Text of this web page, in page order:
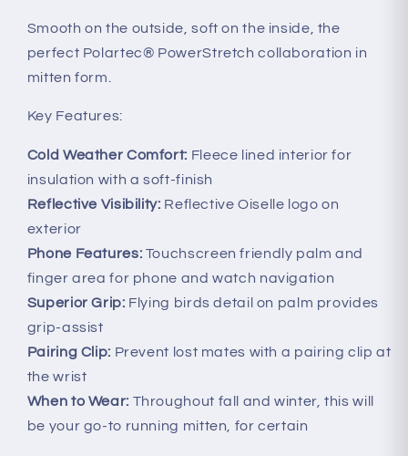
Smooth on the outside, soft on the inside, the
perfect Polartec® PowerStretch collaboration in
mitten form.
Key Features:
Cold Weather Comfort: Fleece lined interior for
insulation with a soft-finish
Reflective Visibility: Reflective Oiselle logo on
exterior
Phone Features: Touchscreen friendly palm and
finger area for phone and watch navigation
Superior Grip: Flying birds detail on palm provides
grip-assist
Pairing Clip: Prevent lost mates with a pairing clip at
the wrist
When to Wear: Throughout fall and winter, this will
be your go-to running mitten, for certain